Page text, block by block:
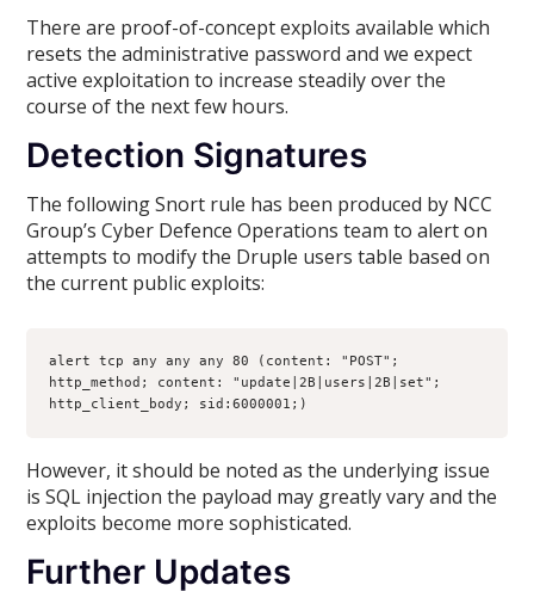
There are proof-of-concept exploits available which
resets the administrative password and we expect
active exploitation to increase steadily over the
course of the next few hours.
Detection Signatures
The following Snort rule has been produced by NCC
Group’s Cyber Defence Operations team to alert on
attempts to modify the Druple users table based on
the current public exploits:
alert tcp any any any 80 (content: "POST";
http_method; content: "update|2B|users|2B|set";
http_client_body; sid:6000001;)
However, it should be noted as the underlying issue
is SQL injection the payload may greatly vary and the
exploits become more sophisticated.
Further Updates